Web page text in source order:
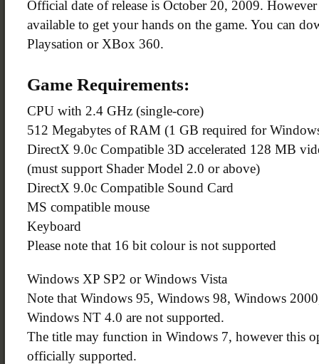
Official date of release is October 20, 2009.
available to get your hands on the game. You can
Playsation or XBox 360.
Game Requirements:
CPU with 2.4 GHz (single-core)
512 Megabytes of RAM (1 GB required for
DirectX 9.0c Compatible 3D accelerated 128 MB
(must support Shader Model 2.0 or above)
DirectX 9.0c Compatible Sound Card
MS compatible mouse
Keyboard
Please note that 16 bit colour is not supported
Windows XP SP2 or Windows Vista
Note that Windows 95, Windows 98, Windows
Windows NT 4.0 are not supported.
The title may function in Windows 7, however this
officially supported.